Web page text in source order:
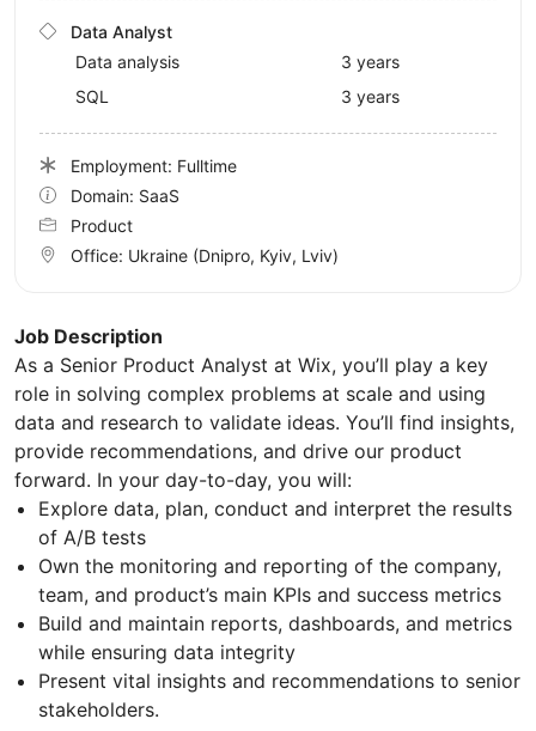
Job Description
As a Senior Product Analyst at Wix, you’ll play a key
role in solving complex problems at scale and using
data and research to validate ideas. You’ll find insights,
provide recommendations, and drive our product
forward. In your day-to-day, you will:
Explore data, plan, conduct and interpret the results
of A/B tests
Own the monitoring and reporting of the company,
team, and product’s main KPIs and success metrics
Build and maintain reports, dashboards, and metrics
while ensuring data integrity
Present vital insights and recommendations to senior
stakeholders.
Data Analyst
Data analysis
3 years
SQL
3 years
Employment: Fulltime
Domain: SaaS
Product
Office: Ukraine (Dnipro, Kyiv, Lviv)